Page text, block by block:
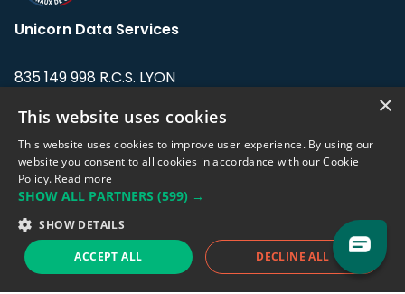
Unicorn Data Services
835 149 998 R.C.S. LYON
Address: LE FORUM, 27 rue Maurice
Flandin, 69003 Lyon, France.
support@eodhistoricaldata.com
Sales team:sales@eodhistoricaldata.com
×
This website uses cookies
This website uses cookies to improve user experience. By using our
website you consent to all cookies in accordance with our Cookie
Policy. Read more
SHOW ALL PARTNERS (599) →
SHOW DETAILS
ACCEPT ALL DECLINE ALL